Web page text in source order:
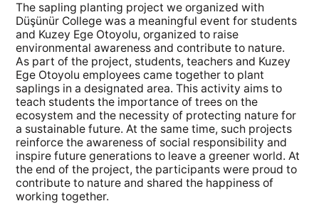
CORPORATE
MOTORWAY
ONLINE
CONTACT US
CALL CENTER
0 850 577 35 35
7/24 ACİL
HELP LINE 161
The sapling planting project we organized with
Düşünür College was a meaningful event for students
and Kuzey Ege Otoyolu, organized to raise
environmental awareness and contribute to nature.
As part of the project, students, teachers and Kuzey
Ege Otoyolu employees came together to plant
saplings in a designated area. This activity aims to
teach students the importance of trees on the
ecosystem and the necessity of protecting nature for
a sustainable future. At the same time, such projects
reinforce the awareness of social responsibility and
inspire future generations to leave a greener world. At
the end of the project, the participants were proud to
contribute to nature and shared the happiness of
working together.